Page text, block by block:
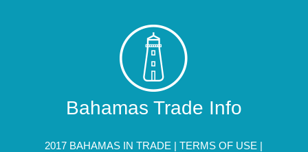
Bahamas Trade Info
2017 BAHAMAS IN TRADE |TERMS OF USE |